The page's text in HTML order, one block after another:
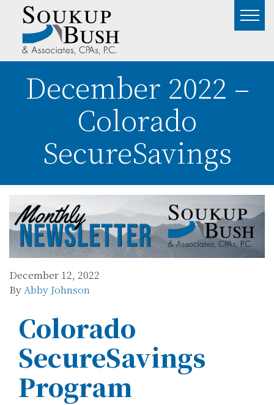
December 2022 –
Colorado
SecureSavings
December 12, 2022
ByAbby Johnson
Colorado
SecureSavings
Program